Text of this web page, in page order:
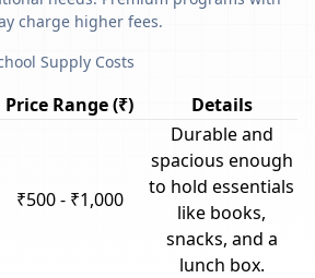
charge higher fees.
Supply Costs
Price Range (₹) Details
₹500 - ₹1,000
Durable and
spacious enough
to hold essentials
like books,
snacks, and a
lunch box.